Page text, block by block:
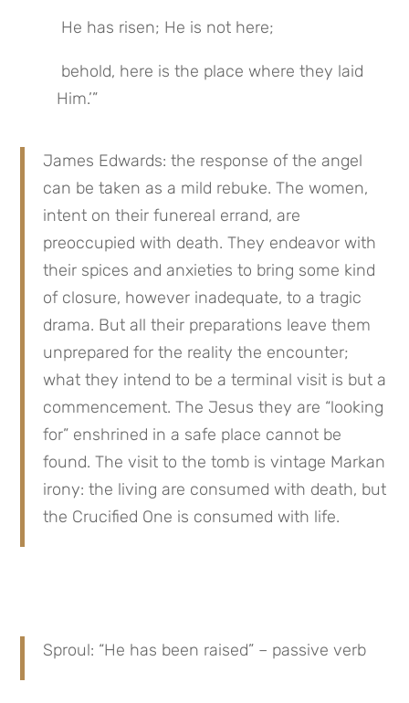
He has risen; He is not here;
Him.’”
James Edwards: the response of the angel
can be taken as a mild rebuke. The women,
intent on their funereal errand, are
preoccupied with death. They endeavor with
their spices and anxieties to bring some kind
of closure, however inadequate, to a tragic
drama. But all their preparations leave them
unprepared for the reality the encounter;
what they intend to be a terminal visit is but a
commencement. The Jesus they are “looking
for” enshrined in a safe place cannot be
found. The visit to the tomb is vintage Markan
irony: the living are consumed with death, but
the Crucified One is consumed with life.
Sproul: “He has been raised” – passive verb